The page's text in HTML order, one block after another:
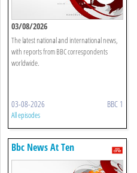
03/08/2026
The latest national and international news,
with reports from BBC correspondents
worldwide.
03-08-2026 BBC 1
All episodes
Bbc News At Ten